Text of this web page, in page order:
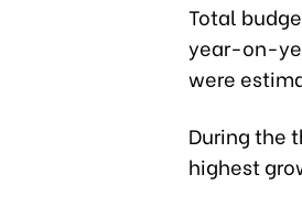
Total
year-on-
were
During the
highest